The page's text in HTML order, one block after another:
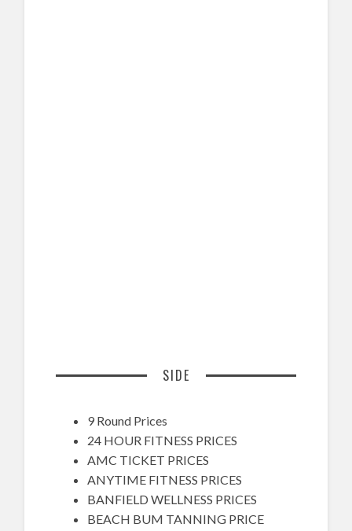
SIDE
9 Round Prices
24 HOUR FITNESS PRICES
AMC TICKET PRICES
ANYTIME FITNESS PRICES
BANFIELD WELLNESS PRICES
BEACH BUM TANNING PRICE